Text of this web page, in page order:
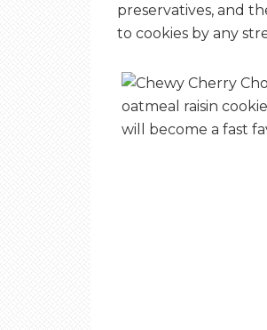
preservatives, and
to cookies by any